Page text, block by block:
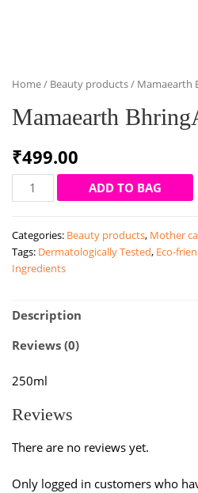
Home/ Beauty products/ Mamaearth
Mamaearth
₹499.00
Mamaearth
BhringAmla
Oil
quantity
ADD TO BAG
Categories: Beauty products, Mother
Tags: Dermatologically Tested, Eco-
Ingredients
Description
Reviews (0)
250ml
Reviews
There are no reviews yet.
Only logged in customers who